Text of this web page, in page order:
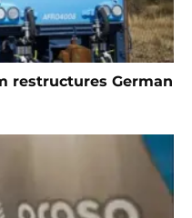
restructures German